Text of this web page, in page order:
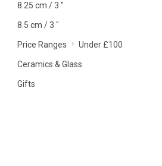
8.25 cm / 3 "
8.5 cm / 3 "
Price Ranges Under £100
Ceramics & Glass
Gifts